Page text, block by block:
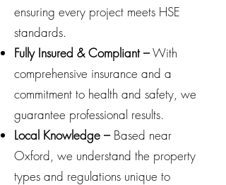
ensuring every project meets HSE
standards.
Fully Insured & Compliant –With
comprehensive insurance and a
commitment to health and safety, we
guarantee professional results.
Local Knowledge –Based near
Oxford, we understand the property
types and regulations unique to